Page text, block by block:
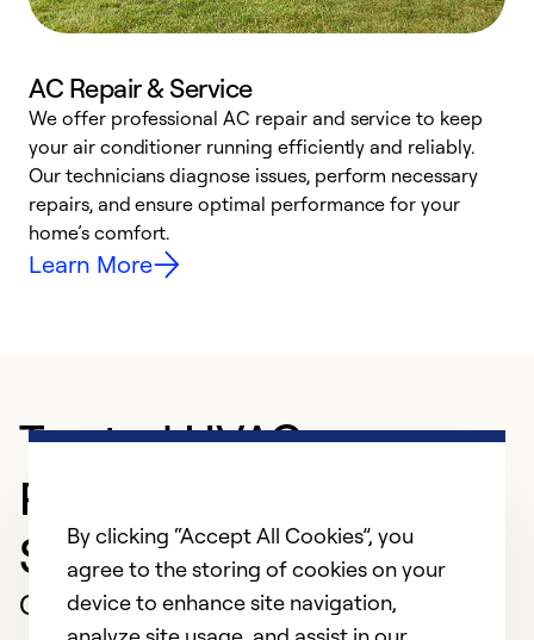
AC Repair & Service
We offer professional AC repair and service to keep
your air conditioner running efficiently and reliably.
Our technicians diagnose issues, perform necessary
repairs, and ensure optimal performance for your
home’s comfort.
Learn More
Trusted HVAC
Professional in
Southport
Customer Reviews
By clicking “Accept All Cookies”, you
agree to the storing of cookies on your
device to enhance site navigation,